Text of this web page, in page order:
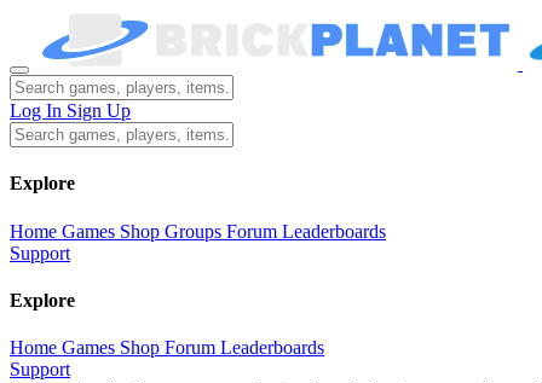
Log In Sign Up
Explore
Home Games Shop Groups Forum Leaderboards
Support
Explore
Home Games Shop Forum Leaderboards
Support